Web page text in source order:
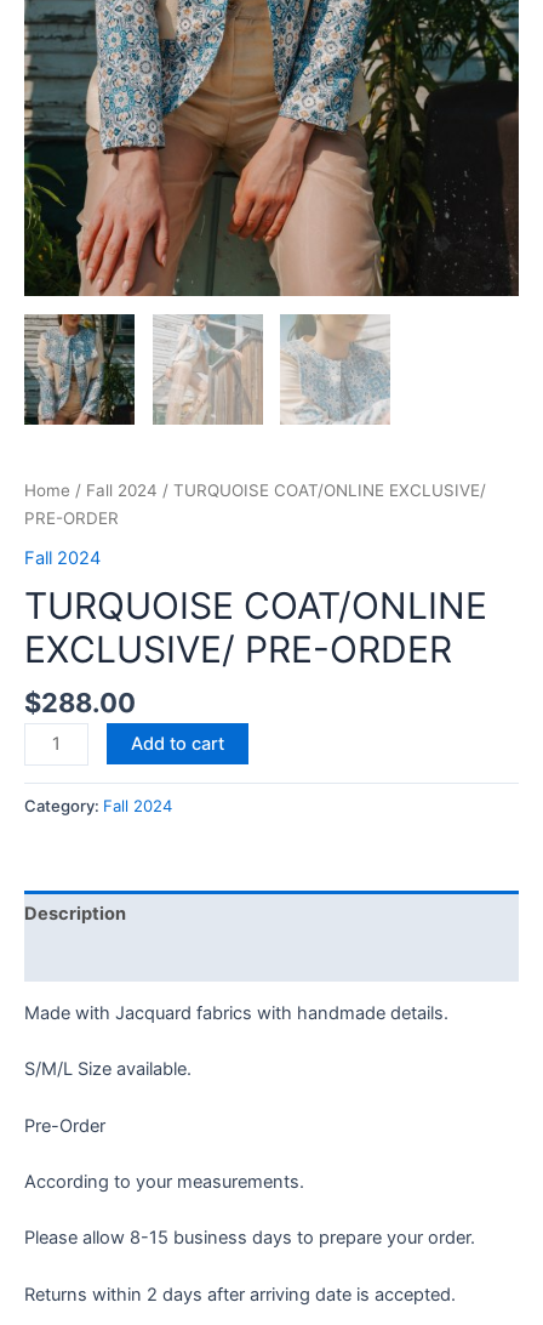
Home / Fall 2024 / TURQUOISE COAT/ONLINE EXCLUSIVE/
PRE-ORDER
Fall 2024
TURQUOISE COAT/ONLINE
EXCLUSIVE/ PRE-ORDER
$288.00
TURQUOISE
COAT/ONLINE
EXCLUSIVE/
PRE-
Add to cart
Category: Fall 2024
Description
Made with Jacquard fabrics with handmade details.
S/M/L Size available.
Pre-Order
According to your measurements.
Please allow 8-15 business days to prepare your order.
Returns within 2 days after arriving date is accepted.